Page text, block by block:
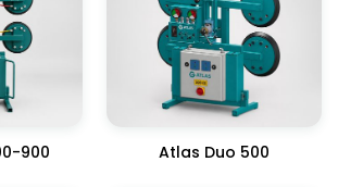
900 Atlas Duo 500